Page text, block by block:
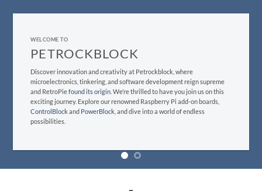
WELCOME TO
PETROCKBLOCK
Discover innovation and creativity at Petrockblock, where
microelectronics, tinkering, and software development reign supreme
and RetroPiefound its origin . We’re thrilled to have you join us on this
exciting journey. Explore our renowned Raspberry Pi add-on boards,
ControlBlock and PowerBlock , and dive into a world of endless
possibilities.
PETROCKBLOCK
microelectronics, tinkering, and software development reign supreme.
We’re thrilled to have you join us on this exciting journey. Explore our
renowned Raspberry Pi add-on boards,ControlBlockandPowerBlock
and dive into a world of endless possibilities.